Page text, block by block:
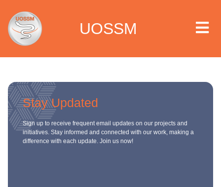
UOSSM
we are
we work
Stay Updated
Sign up to receive frequent email updates on our projects and
initiatives. Stay informed and connected with our work, making a
difference with each update. Join us now!